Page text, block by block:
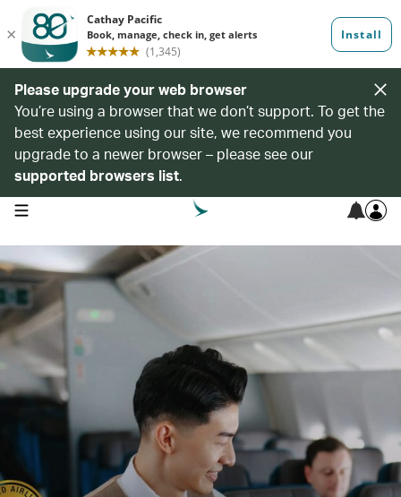
Please upgrade your web browser
You’re using a browser that we don’t support. To get the
best experience using our site, we recommend you
upgrade to a newer browser – please see our
supported browsers list.
open navigation menu